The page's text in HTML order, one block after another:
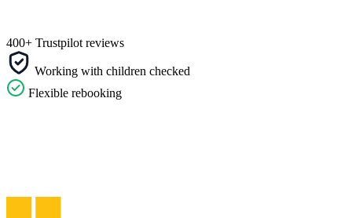
400+ Trustpilot reviews
Working with children checked
Flexible rebooking